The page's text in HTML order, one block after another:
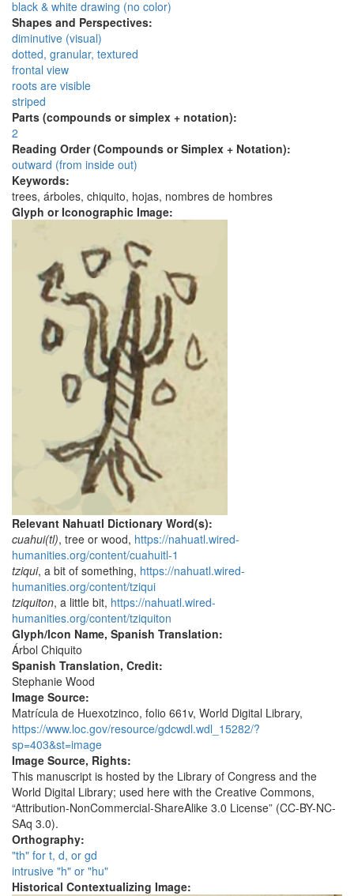
black & white drawing (no color)
Shapes and Perspectives:
diminutive (visual)
dotted, granular, textured
frontal view
roots are visible
striped
Parts (compounds or simplex + notation):
2
Reading Order (Compounds or Simplex + Notation):
outward (from inside out)
Keywords:
trees, árboles, chiquito, hojas, nombres de hombres
Glyph or Iconographic Image:
Relevant Nahuatl Dictionary Word(s):
cuahui(tl), tree or wood, https://nahuatl.wired-
humanities.org/content/cuahuitl-1
tziqui, a bit of something, https://nahuatl.wired-
humanities.org/content/tziqui
tziquiton, a little bit, https://nahuatl.wired-
humanities.org/content/tziquiton
Glyph/Icon Name, Spanish Translation:
Árbol Chiquito
Spanish Translation, Credit:
Stephanie Wood
Image Source:
Matrícula de Huexotzinco, folio 661v, World Digital Library,
https://www.loc.gov/resource/gdcwdl.wdl_15282/?
sp=403&st=image
Image Source, Rights:
This manuscript is hosted by the Library of Congress and the
World Digital Library; used here with the Creative Commons,
“Attribution-NonCommercial-ShareAlike 3.0 License” (CC-BY-NC-
SAq 3.0).
Orthography:
"th" for t, d, or gd
intrusive "h" or "hu"
Historical Contextualizing Image: